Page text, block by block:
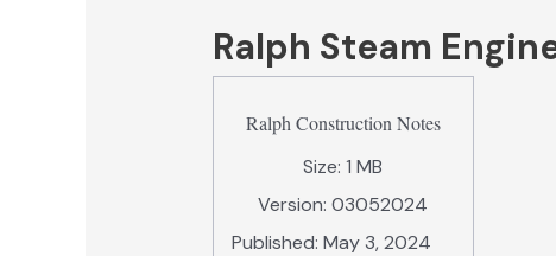
Ralph Steam
Ralph Construction Notes
Size:1 MB
Version:03052024
Published: May 3, 2024